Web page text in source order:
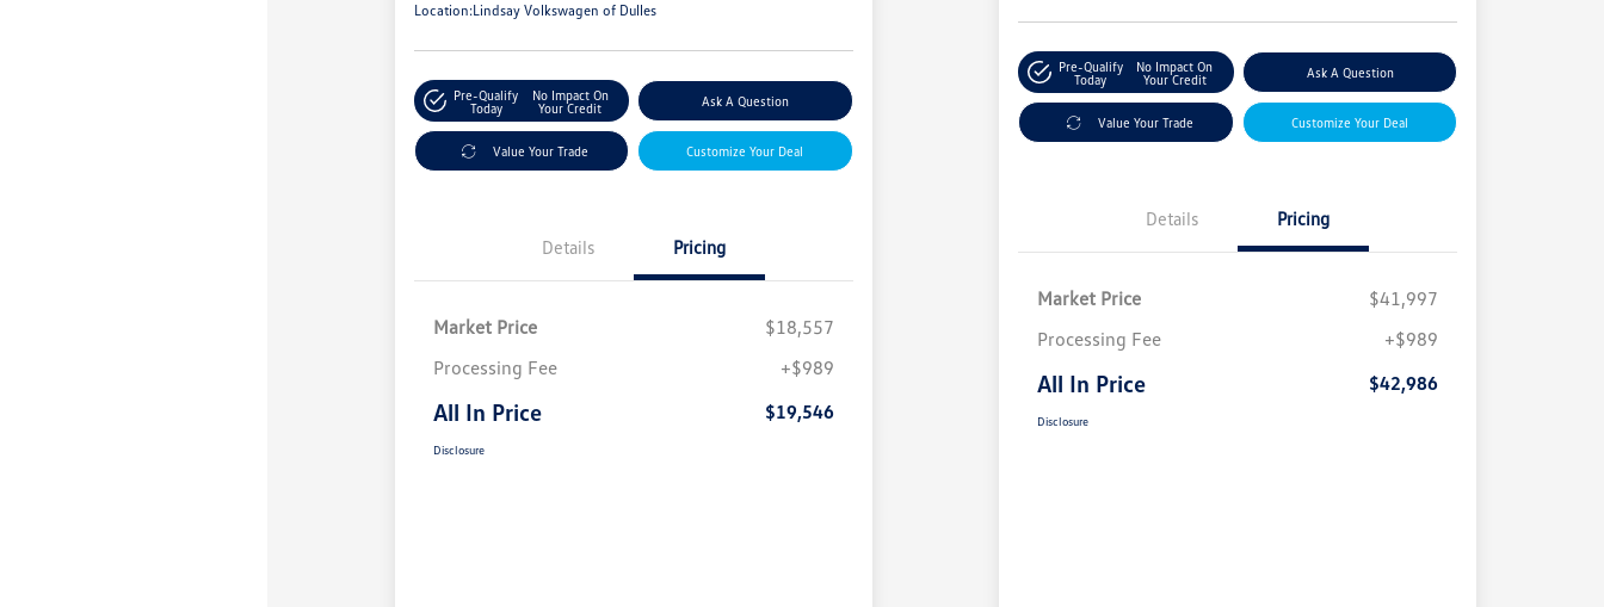
Location:Lindsay Volkswagen of Dulles
Pre-Qualify
Today
No Impact On
Your Credit
Ask A Question
Value Your Trade Customize Your Deal
Details Pricing
Market Price
$18,557
Processing Fee
+$989
All In Price $19,546
Disclosure
Pre-Qualify
Today
No Impact On
Your Credit
Ask A Question
Value Your Trade Customize Your Deal
Details Pricing
Market Price
$41,997
Processing Fee
+$989
All In Price $42,986
Disclosure